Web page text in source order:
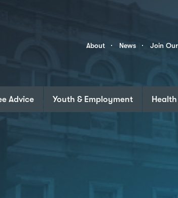
About News Join
Advice Youth & Employment Health